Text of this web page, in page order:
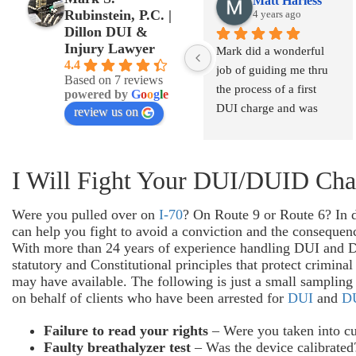
Rubinstein, P.C. |
Dillon DUI &
Injury Lawyer
4.4
Based on 7 reviews
powered by Google
review us on
4 years ago
Mark did a wonderful
job of guiding me thru
the process of a first
DUI charge and was
and Mark was very
and explain my options
so that I had a clear
understanding of what to
expect from the start.
I Will Fight Your DUI/DUID
Were you pulled over on I-70? On Route 9 or Route 6?
can help you fight to avoid a conviction and the
With more than 24 years of experience handling DUI
statutory and Constitutional principles that protect
may have available. The following is just a small
on behalf of clients who have been arrested for DUI and
Failure to read your rights – Were you taken into
Faulty breathalyzer test – Was the device